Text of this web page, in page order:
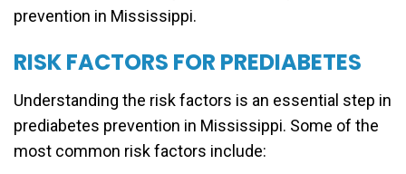
prevention in Mississippi.
RISK FACTORS FOR PREDIABETES
Understanding the risk factors is an essential step in
prediabetes prevention in Mississippi. Some of the
most common risk factors include: